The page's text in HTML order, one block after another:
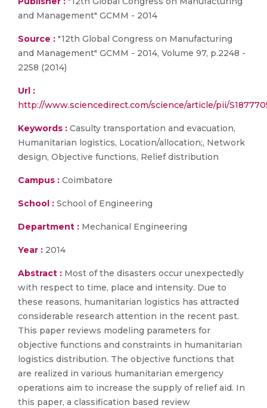
and Management" GCMM - 2014
Source : "12th Global Congress on Manufacturing
and Management" GCMM - 2014, Volume 97, p.2248 -
2258 (2014)
Url :
http://www.sciencedirect.com/science/article/pii/
Keywords : Casulty transportation and evacuation,
Humanitarian logistics, Location/allocation;, Network
design, Objective functions, Relief distribution
Campus : Coimbatore
School : School of Engineering
Department : Mechanical Engineering
Year : 2014
Abstract : Most of the disasters occur unexpectedly
with respect to time, place and intensity. Due to
these reasons, humanitarian logistics has attracted
considerable research attention in the recent past.
This paper reviews modeling parameters for
objective functions and constraints in humanitarian
logistics distribution. The objective functions that
are realized in various humanitarian emergency
operations aim to increase the supply of relief aid. In
this paper, a classification based review